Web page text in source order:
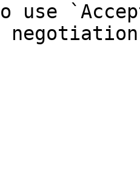
use